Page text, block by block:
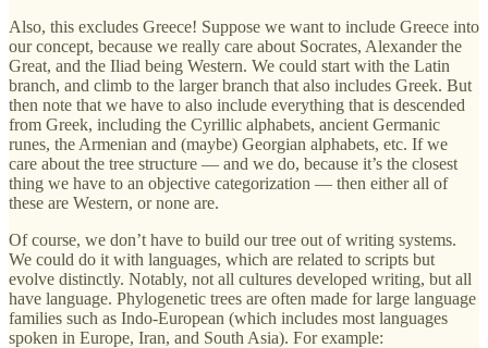
Also, this excludes Greece! Suppose we want to include Greece into
our concept, because we really care about Socrates, Alexander the
Great, and the Iliad being Western. We could start with the Latin
branch, and climb to the larger branch that also includes Greek. But
then note that we have to also include everything that is descended
from Greek, including the Cyrillic alphabets, ancient Germanic
runes, the Armenian and (maybe) Georgian alphabets, etc. If we
care about the tree structure — and we do, because it’s the closest
thing we have to an objective categorization — then either all of
these are Western, or none are.
Of course, we don’t have to build our tree out of writing systems.
We could do it with languages, which are related to scripts but
evolve distinctly. Notably, not all cultures developed writing, but all
have language. Phylogenetic trees are often made for large language
families such as Indo-European (which includes most languages
spoken in Europe, Iran, and South Asia). For example: